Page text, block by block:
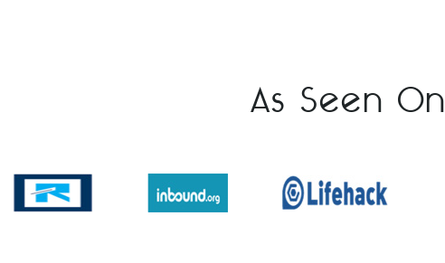
As Seen On